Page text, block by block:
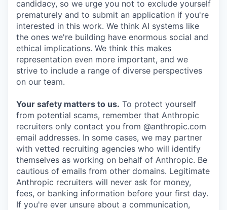
candidacy, so we urge you not to exclude yourself
prematurely and to submit an application if you're
interested in this work. We think AI systems like
the ones we're building have enormous social and
ethical implications. We think this makes
representation even more important, and we
strive to include a range of diverse perspectives
on our team.
Your safety matters to us. To protect yourself
from potential scams, remember that Anthropic
recruiters only contact you from @anthropic.com
email addresses. In some cases, we may partner
with vetted recruiting agencies who will identify
themselves as working on behalf of Anthropic. Be
cautious of emails from other domains. Legitimate
Anthropic recruiters will never ask for money,
fees, or banking information before your first day.
If you're ever unsure about a communication,